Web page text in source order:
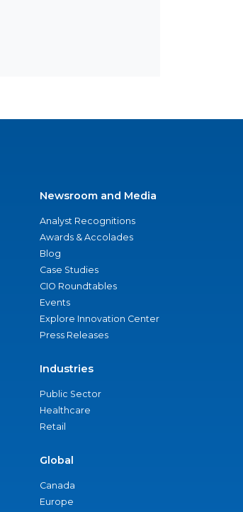
Newsroom and Media
Analyst Recognitions
Awards & Accolades
Blog
Case Studies
CIO Roundtables
Events
Explore Innovation Center
Press Releases
Industries
Public Sector
Healthcare
Retail
Global
Canada
Europe